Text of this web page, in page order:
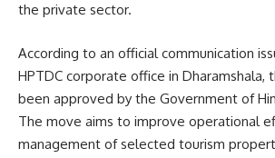
the private sector.
According to an official communication
HPTDC corporate office in Dharamshala,
been approved by the Government of
The move aims to improve operational
management of selected tourism